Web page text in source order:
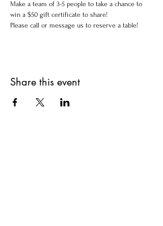
Make a team of 3-5 people to take a chance to
win a $50 gift certificate to share!
Please call or message us to reserve a table!
Share this event